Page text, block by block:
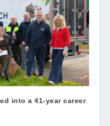
into a 41-year career